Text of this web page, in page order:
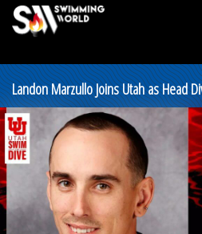
Landon Marzullo Joins Utah as Head